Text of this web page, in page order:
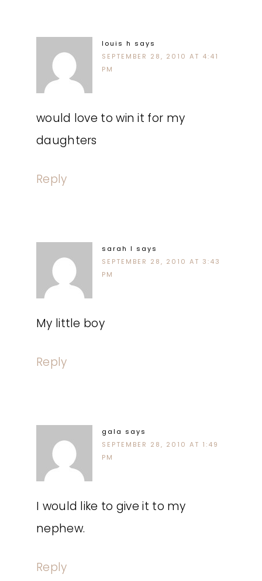
louis h says
SEPTEMBER 28, 2010 AT 4:41
PM
would love to win it for my
daughters
Reply
sarah l says
SEPTEMBER 28, 2010 AT 3:43
PM
My little boy
Reply
gala says
SEPTEMBER 28, 2010 AT 1:49
PM
I would like to give it to my
nephew.
Reply